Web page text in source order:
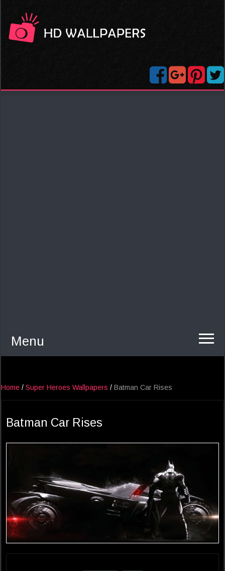
Menu
Home / Super Heroes Wallpapers / Batman Car Rises
Batman Car Rises